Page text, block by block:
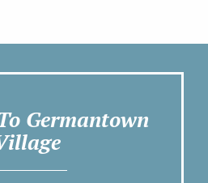
Germantown